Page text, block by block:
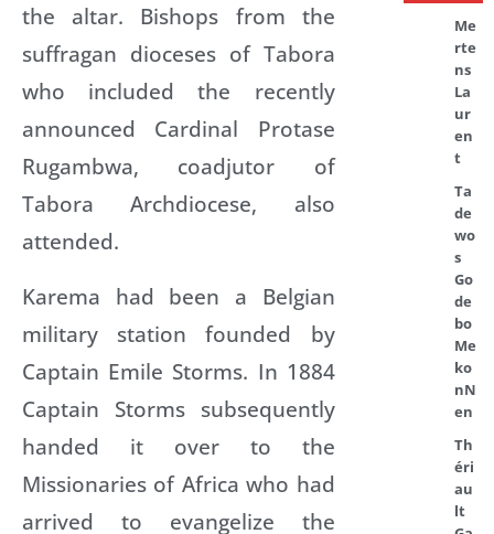
the altar. Bishops from the
suffragan dioceses of Tabora
who included the recently
announced Cardinal Protase
Rugambwa, coadjutor of
Tabora Archdiocese, also
attended.
Karema had been a Belgian
military station founded by
Captain Emile Storms. In 1884
Captain Storms subsequently
handed it over to the
Missionaries of Africa who had
arrived to evangelize the
Me
rte
ns
La
ur
en
t
Ta
de
wo
s
Go
de
bo
Me
ko
nN
en
Th
éri
au
lt